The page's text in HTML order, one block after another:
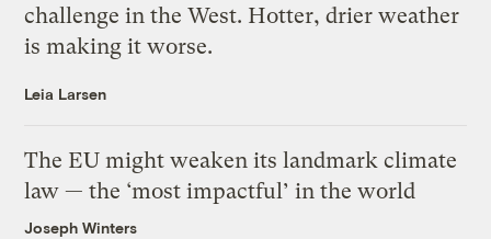
challenge in the West. Hotter, drier weather
is making it worse.
Leia Larsen
The EU might weaken its landmark climate
law — the ‘most impactful’ in the world
Joseph Winters